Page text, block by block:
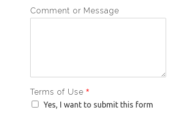
Comment or Message
Terms of Use *
Yes, I want to submit this form